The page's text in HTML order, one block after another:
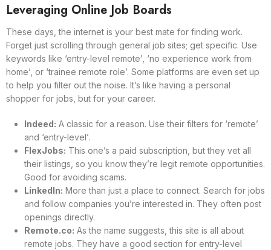
Leveraging Online Job Boards
These days, the internet is your best mate for finding work.
Forget just scrolling through general job sites; get specific. Use
keywords like ‘entry-level remote’, ‘no experience work from
home’, or ‘trainee remote role’. Some platforms are even set up
to help you filter out the noise. It’s like having a personal
shopper for jobs, but for your career.
Indeed: A classic for a reason. Use their filters for ‘remote’
and ‘entry-level’.
FlexJobs: This one’s a paid subscription, but they vet all
their listings, so you know they’re legit remote opportunities.
Good for avoiding scams.
LinkedIn: More than just a place to connect. Search for jobs
and follow companies you’re interested in. They often post
openings directly.
Remote.co: As the name suggests, this site is all about
remote jobs. They have a good section for entry-level